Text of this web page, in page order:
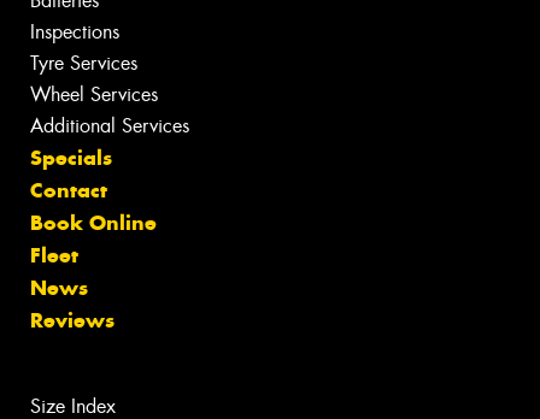
Inspections
Tyre Services
Wheel Services
Additional Services
Specials
Contact
Book Online
Fleet
News
Reviews
Size Index